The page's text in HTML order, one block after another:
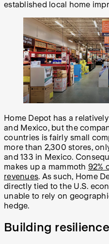
established local home
Home Depot has a
and Mexico, but the
countries is fairly small
more than 2,300 stores,
and 133 in Mexico.
makes up a mammoth 92%
revenues. As such, Home
directly tied to the U.S.
unable to rely on
hedge.
Building resilience